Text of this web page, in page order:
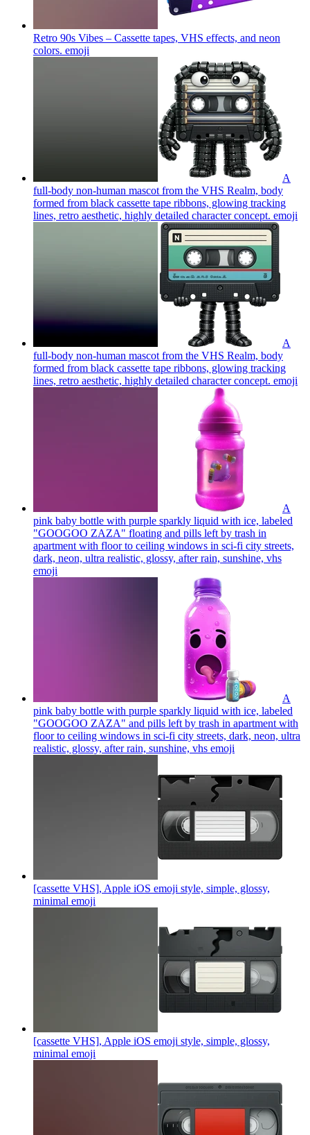
Retro 90s Vibes – Cassette tapes, VHS effects, and neon
colors. emoji
A
full-body non-human mascot from the VHS Realm, body
formed from black cassette tape ribbons, glowing tracking
lines, retro aesthetic, highly detailed character concept. emoji
A
full-body non-human mascot from the VHS Realm, body
formed from black cassette tape ribbons, glowing tracking
lines, retro aesthetic, highly detailed character concept. emoji
A
pink baby bottle with purple sparkly liquid with ice, labeled
"GOOGOO ZAZA" floating and pills left by trash in
apartment with floor to ceiling windows in sci-fi city streets,
dark, neon, ultra realistic, glossy, after rain, sunshine, vhs
emoji
A
pink baby bottle with purple sparkly liquid with ice, labeled
"GOOGOO ZAZA" and pills left by trash in apartment with
floor to ceiling windows in sci-fi city streets, dark, neon, ultra
realistic, glossy, after rain, sunshine, vhs emoji
[cassette VHS], Apple iOS emoji style, simple, glossy,
minimal emoji
[cassette VHS], Apple iOS emoji style, simple, glossy,
minimal emoji